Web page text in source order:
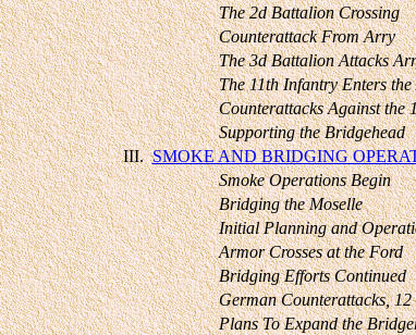
The 2d Battalion Crossing
Counterattack From Arry
The 3d Battalion Attacks
The 11th Infantry Enters
Counterattacks Against the
Supporting the Bridgehead
III. SMOKE AND BRIDGING
Smoke Operations Begin
Bridging the Moselle
Initial Planning and
Armor Crosses at the Ford
Bridging Efforts Continued
German Counterattacks, 12
Plans To Expand the